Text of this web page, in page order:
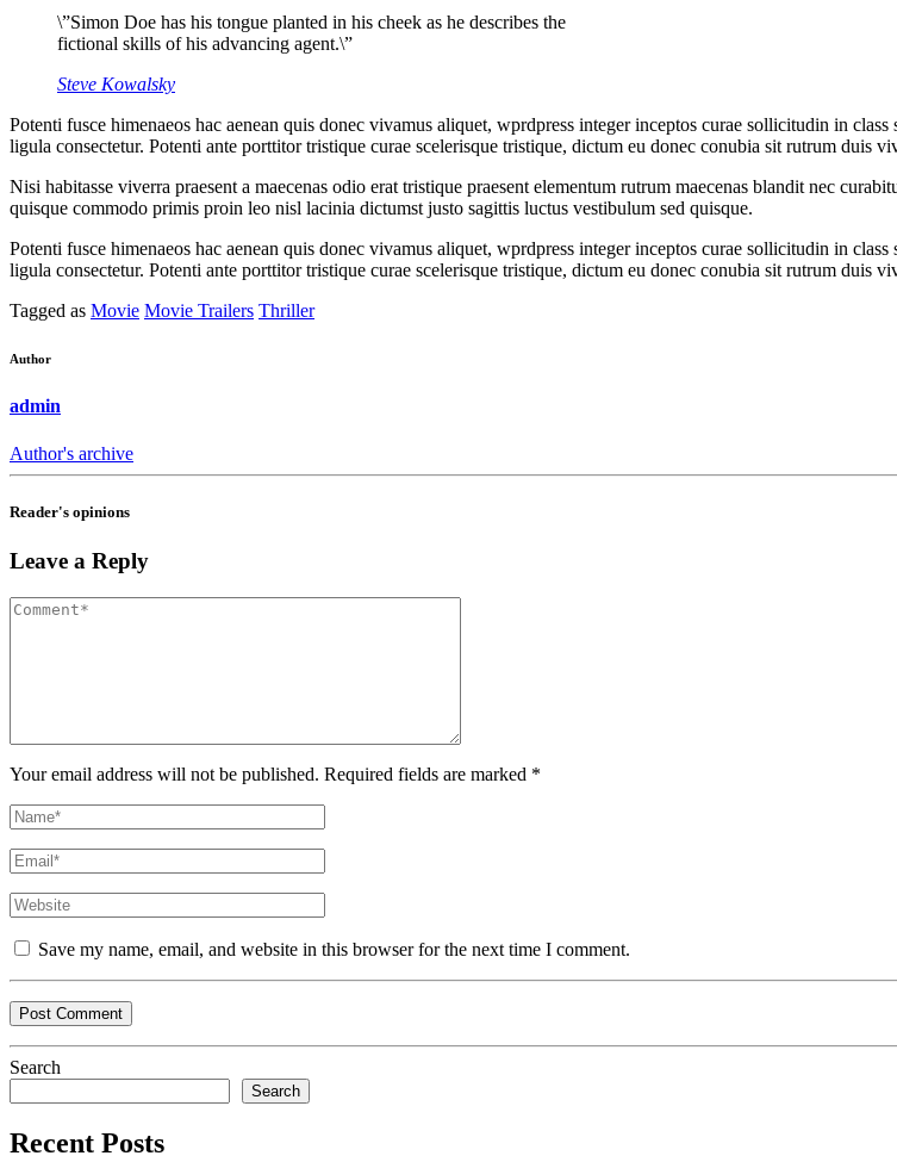
\”Simon Doe has his tongue planted in his cheek as he describes the
fictional skills of his advancing agent.\”
Steve Kowalsky
Potenti fusce himenaeos hac aenean quis donec vivamus aliquet, wprdpress integer inceptos curae sollicitudin in
ligula consectetur. Potenti ante porttitor tristique curae scelerisque tristique, dictum eu donec conubia sit rutrum duis
Nisi habitasse viverra praesent a maecenas odio erat tristique praesent elementum rutrum maecenas blandit nec
quisque commodo primis proin leo nisl lacinia dictumst justo sagittis luctus vestibulum sed quisque.
Potenti fusce himenaeos hac aenean quis donec vivamus aliquet, wprdpress integer inceptos curae sollicitudin in
ligula consectetur. Potenti ante porttitor tristique curae scelerisque tristique, dictum eu donec conubia sit rutrum duis
Tagged as Movie Movie Trailers Thriller
Author
admin
Author's archive
Reader's opinions
Leave a Reply
Your email address will not be published. Required fields are marked *
Save my name, email, and website in this browser for the next time I comment.
Search
Search
Recent Posts